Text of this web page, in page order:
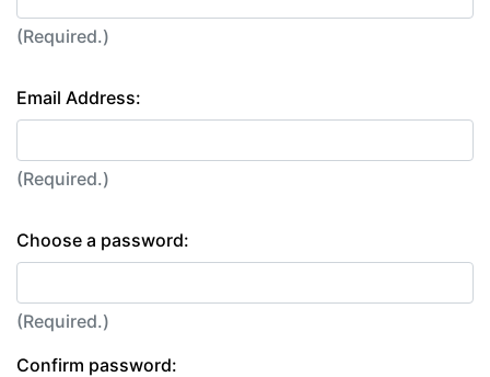
(Required.)
Email Address:
(Required.)
Choose a password:
(Required.)
Confirm password: